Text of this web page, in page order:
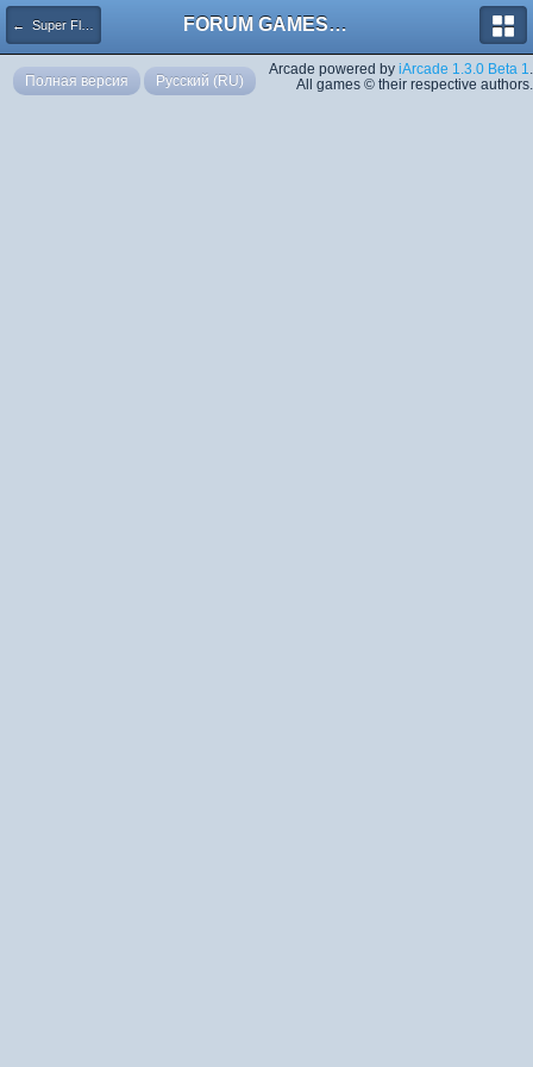
← Super Flash Mario Bros FORUM GAMES MEGA TORRENTS
Arcade powered by iArcade 1.3.0 Beta 1
All games © their respective authors.
Полная версия Русский (RU)